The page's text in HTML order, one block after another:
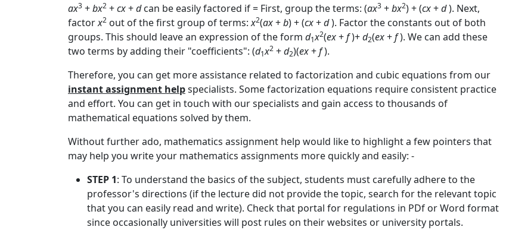
ax3 +bx2 +cx+dcan be easily factored if = First, group the terms: (ax3 +bx2) + (cx+d). Next,
factorx2 out of the first group of terms:x2(ax+b) + (cx+d). Factor the constants out of both
groups. This should leave an expression of the form d1x2(ex+f)+d2(ex+f). We can add these
two terms by adding their "coefficients": (d1x2 +d2)(ex+f).
Therefore, you can get more assistance related to factorization and cubic equations from our
instant assignment helpspecialists. Some factorization equations require consistent practice
and effort. You can get in touch with our specialists and gain access to thousands of
mathematical equations solved by them.
Without further ado, mathematics assignment help would like to highlight a few pointers that
may help you write your mathematics assignments more quickly and easily: -
STEP 1: To understand the basics of the subject, students must carefully adhere to the
professor's directions (if the lecture did not provide the topic, search for the relevant topic
that you can easily read and write). Check that portal for regulations in PDf or Word format
since occasionally universities will post rules on their websites or university portals.